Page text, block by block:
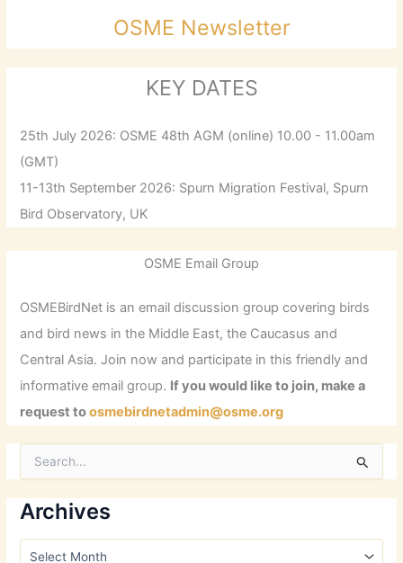
OSME Newsletter
KEY DATES
25th July 2026: OSME 48th AGM (online) 10.00 - 11.00am
(GMT)
11-13th September 2026: Spurn Migration Festival, Spurn
Bird Observatory, UK
OSME Email Group
OSMEBirdNet is an email discussion group covering birds
and bird news in the Middle East, the Caucasus and
Central Asia. Join now and participate in this friendly and
informative email group. If you would like to join, make a
request toosmebirdnetadmin@osme.org
r
c
h
Archives